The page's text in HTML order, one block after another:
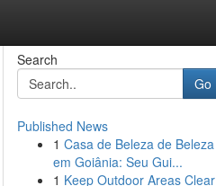
Search
Go
Published News
1 Casa de Beleza de Beleza
em Goiânia: Seu Gui...
1 Keep Outdoor Areas Clear